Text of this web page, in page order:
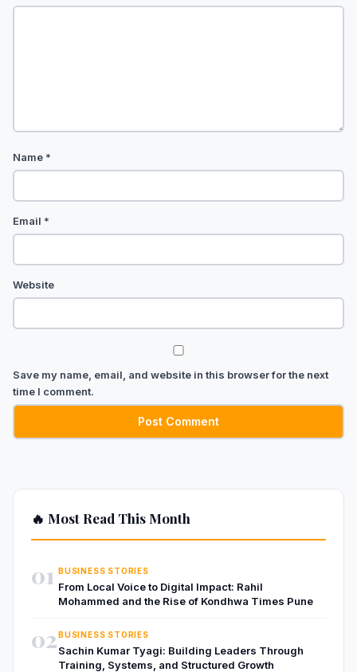
Name *
Email *
Website
Save my name, email, and website in this browser for the next
time I comment.
🔥 Most Read This Month
01 BUSINESS STORIES
From Local Voice to Digital Impact: Rahil
Mohammed and the Rise of Kondhwa Times Pune
02BUSINESS STORIES
Sachin Kumar Tyagi: Building Leaders Through
Training, Systems, and Structured Growth